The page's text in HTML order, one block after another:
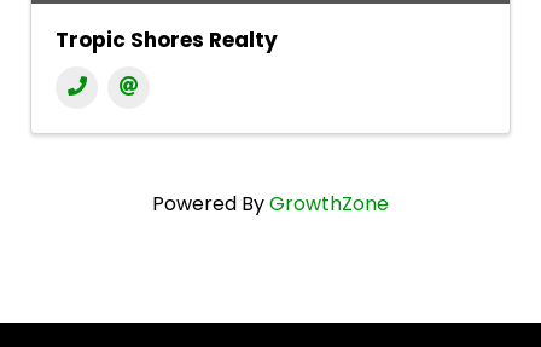
Tropic Shores Realty
Powered ByGrowthZone